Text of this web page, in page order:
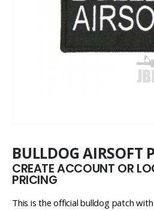
BULLDOG AIRSOFT
CREATE ACCOUNT OR
PRICING
This is the official bulldog patch